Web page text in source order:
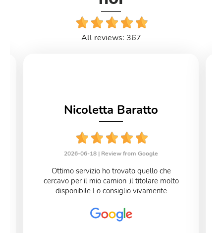
All reviews: 367
Nicoletta Baratto
2026-06-18 | Review from Google
Ottimo servizio ho trovato quello che
cercavo per il mio camion ,il titolare molto
disponibile Lo consiglio vivamente